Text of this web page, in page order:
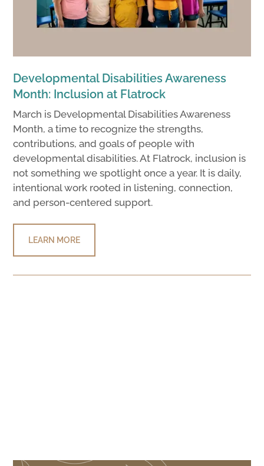
Developmental Disabilities Awareness
Month: Inclusion at Flatrock
March is Developmental Disabilities Awareness
Month, a time to recognize the strengths,
contributions, and goals of people with
developmental disabilities. At Flatrock, inclusion is
not something we spotlight once a year. It is daily,
intentional work rooted in listening, connection,
and person-centered support.
LEARN MORE